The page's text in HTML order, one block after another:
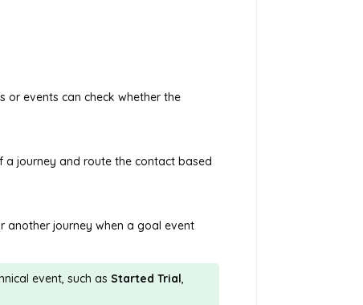
or events can check whether the
journey and route the contact based
another journey when a goal event
event, such as Started Trial,